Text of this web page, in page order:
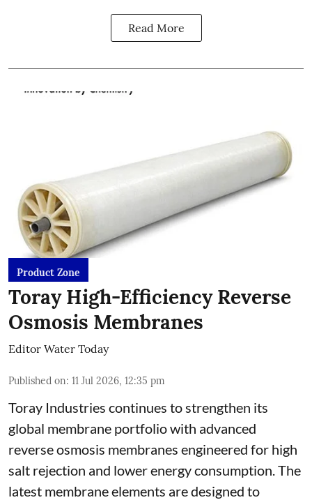
Read More
Product Zone
Toray High-Efficiency Reverse
Osmosis Membranes
Editor Water Today
Published on: 11 Jul 2026, 12:35 pm
Toray Industries continues to strengthen its
global membrane portfolio with advanced
reverse osmosis membranes engineered for high
salt rejection and lower energy consumption. The
latest membrane elements are designed to